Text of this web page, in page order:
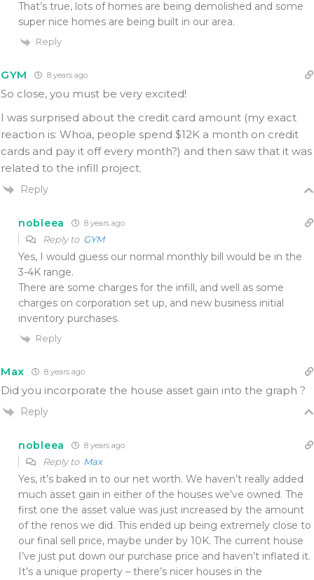
That’s true, lots of homes are being demolished and some
super nice homes are being built in our area.
Reply
GYM 8 years ago
So close, you must be very excited!
I was surprised about the credit card amount (my exact
reaction is: Whoa, people spend $12K a month on credit
cards and pay it off every month?) and then saw that it was
related to the infill project.
Reply
nobleea 8 years ago
Reply to GYM
Yes, I would guess our normal monthly bill would be in the
3-4K range.
There are some charges for the infill, and well as some
charges on corporation set up, and new business initial
inventory purchases.
Reply
Max 8 years ago
Did you incorporate the house asset gain into the graph ?
Reply
nobleea 8 years ago
Reply to Max
Yes, it’s baked in to our net worth. We haven’t really added
much asset gain in either of the houses we’ve owned. The
first one the asset value was just increased by the amount
of the renos we did. This ended up being extremely close to
our final sell price, maybe under by 10K. The current house
I’ve just put down our purchase price and haven’t inflated it.
It’s a unique property – there’s nicer houses in the